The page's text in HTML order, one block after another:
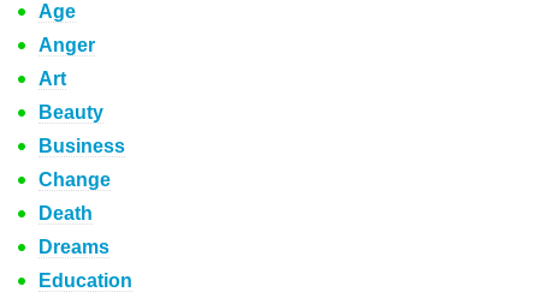
Age
Anger
Art
Beauty
Business
Change
Death
Dreams
Education